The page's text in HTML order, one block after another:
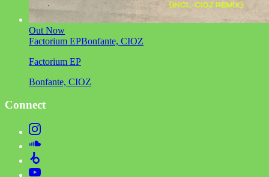
Out Now
Factorium EPBonfante, CIOZ
Factorium EP
Bonfante, CIOZ
Connect